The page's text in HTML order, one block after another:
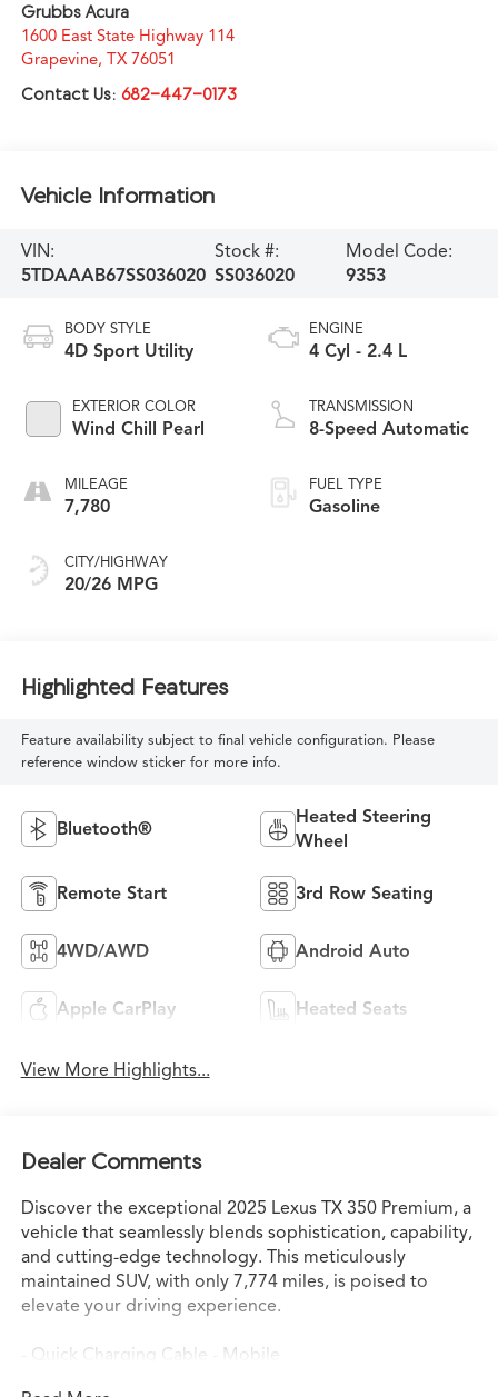
Grubbs Acura
1600 East State Highway 114
Grapevine, TX 76051
Contact Us: 682-447-0173
Vehicle Information
VIN:
5TDAAAB67SS036020
Stock #:
SS036020
Model Code:
9353
BODY STYLE
4D Sport Utility
EXTERIOR COLOR
Wind Chill Pearl
MILEAGE
7,780
CITY/HIGHWAY
20/26 MPG
ENGINE
4 Cyl - 2.4 L
TRANSMISSION
8-Speed Automatic
FUEL TYPE
Gasoline
Highlighted Features
Feature availability subject to final vehicle configuration. Please
reference window sticker for more info.
Bluetooth®
Heated Steering
Wheel
Remote Start 3rd Row Seating
4WD/AWD Android Auto
Apple CarPlay Heated Seats
View More Highlights...
Dealer Comments
Discover the exceptional 2025 Lexus TX 350 Premium, a
vehicle that seamlessly blends sophistication, capability,
and cutting-edge technology. This meticulously
maintained SUV, with only 7,774 miles, is poised to
elevate your driving experience.
- Quick Charging Cable - Mobile